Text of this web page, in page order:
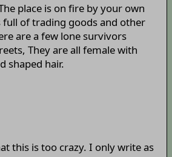
place is on fire by your own
full of trading goods and other
are a few lone survivors
They are all female with
shaped hair.
this is too crazy. I only write as